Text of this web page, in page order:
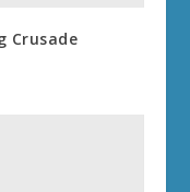
Crusade